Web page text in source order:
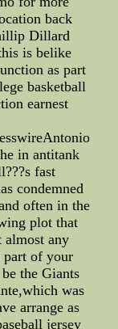
back
Dillard
is belike
as part
basketball
earnest
in antitank
fast
condemned
often in the
plot that
almost any
part of your
the Giants
was
arrange as
jersey